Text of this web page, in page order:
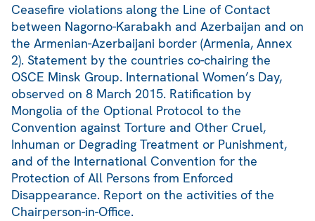
Ceasefire violations along the Line of Contact
between Nagorno-Karabakh and Azerbaijan and on
the Armenian-Azerbaijani border (Armenia, Annex
2). Statement by the countries co-chairing the
OSCE Minsk Group. International Women’s Day,
observed on 8 March 2015. Ratification by
Mongolia of the Optional Protocol to the
Convention against Torture and Other Cruel,
Inhuman or Degrading Treatment or Punishment,
and of the International Convention for the
Protection of All Persons from Enforced
Disappearance. Report on the activities of the
Chairperson-in-Office.